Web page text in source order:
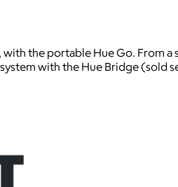
with the portable Hue Go. From
with the Hue Bridge (sold